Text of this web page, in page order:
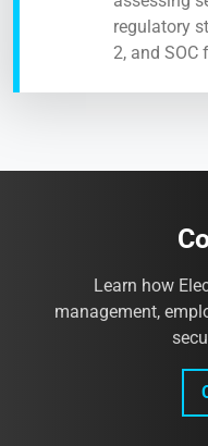
regulatory
2, and SOC
Learn how
management,